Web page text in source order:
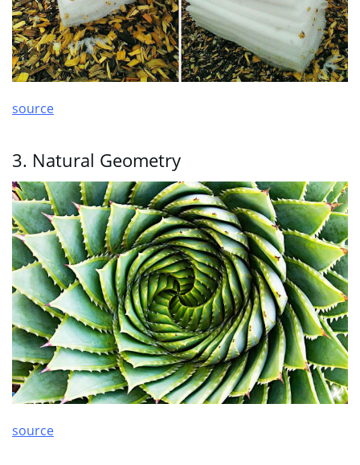
source
3. Natural Geometry
source